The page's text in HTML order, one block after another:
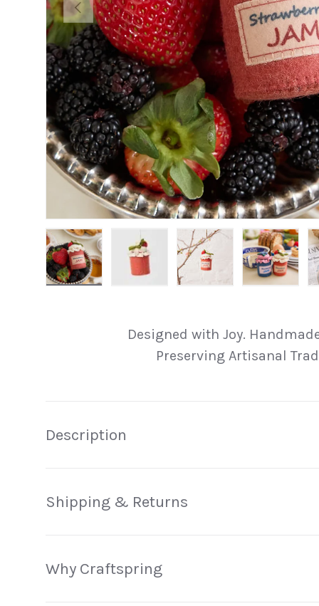
Previous
Designed with Joy.
Preserving Artisanal
Description
Shipping & Returns
Why Craftspring